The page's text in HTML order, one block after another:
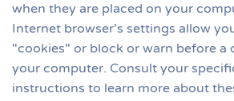
when they are placed on your
Internet browser's settings allow
"cookies" or block or warn before a
your computer. Consult your
instructions to learn more about